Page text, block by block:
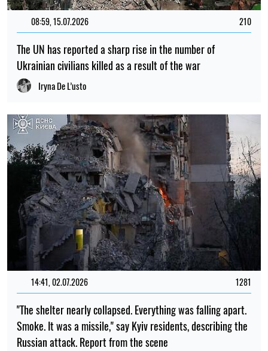
08:59, 15.07.2026 210
The UN has reported a sharp rise in the number of
Ukrainian civilians killed as a result of the war
Iryna De L’usto
14:41, 02.07.2026 1281
"The shelter nearly collapsed. Everything was falling apart.
Smoke. It was a missile," say Kyiv residents, describing the
Russian attack. Report from the scene